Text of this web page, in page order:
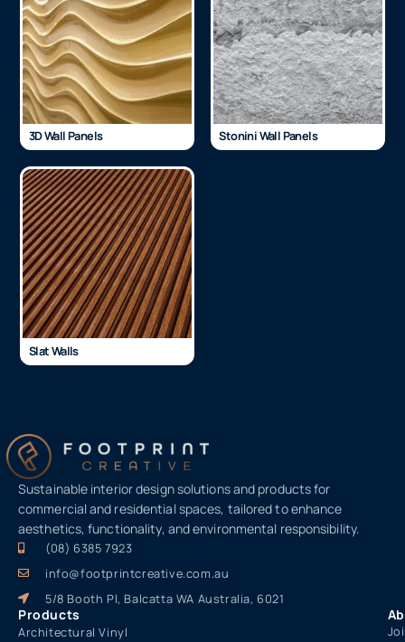
3D Wall Panels Stonini Wall Panels
Slat Walls
Sustainable interior design solutions and products for
commercial and residential spaces, tailored to enhance
aesthetics, functionality, and environmental responsibility.
(08) 6385 7923
info@footprintcreative.com.au
5/8 Booth Pl, Balcatta WA Australia, 6021
Products
Architectural Vinyl